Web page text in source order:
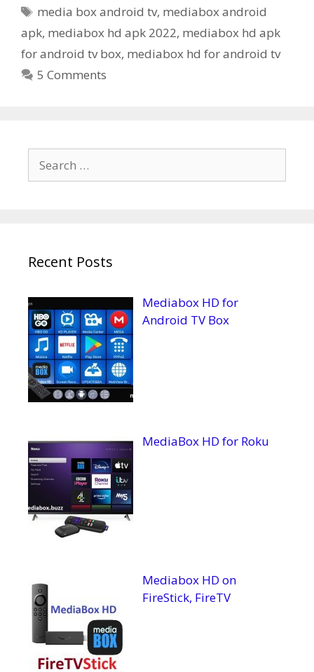
Tags
media box android tv, mediabox android
apk, mediabox hd apk 2022, mediabox hd apk
for android tv box, mediabox hd for android tv
5 Comments
for:
Recent Posts
Mediabox HD for
Android TV Box
MediaBox HD for Roku
Mediabox HD on
FireStick, FireTV